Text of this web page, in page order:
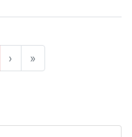
› »